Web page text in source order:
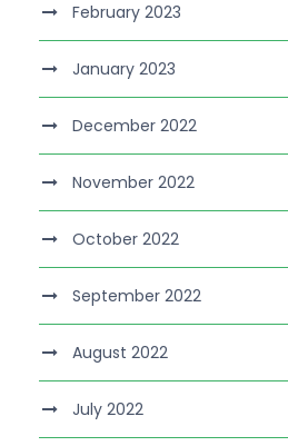
February 2023
January 2023
December 2022
November 2022
October 2022
September 2022
August 2022
July 2022